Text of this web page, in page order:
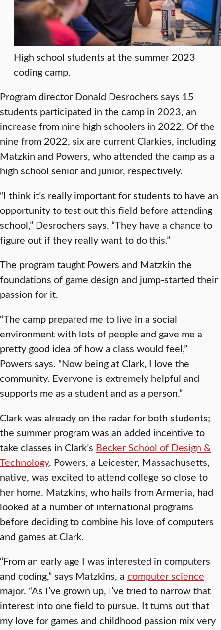
High school students at the summer 2023
coding camp.
Program director Donald Desrochers says 15
students participated in the camp in 2023, an
increase from nine high schoolers in 2022. Of the
nine from 2022, six are current Clarkies, including
Matzkin and Powers, who attended the camp as a
high school senior and junior, respectively.
“I think it’s really important for students to have an
opportunity to test out this field before attending
school,” Desrochers says. “They have a chance to
figure out if they really want to do this.”
The program taught Powers and Matzkin the
foundations of game design and jump-started their
passion for it.
“The camp prepared me to live in a social
environment with lots of people and gave me a
pretty good idea of how a class would feel,”
Powers says. “Now being at Clark, I love the
community. Everyone is extremely helpful and
supports me as a student and as a person.”
Clark was already on the radar for both students;
the summer program was an added incentive to
take classes in Clark’s Becker School of Design &
Technology. Powers, a Leicester, Massachusetts,
native, was excited to attend college so close to
her home. Matzkins, who hails from Armenia, had
looked at a number of international programs
before deciding to combine his love of computers
and games at Clark.
“From an early age I was interested in computers
and coding,” says Matzkins, a computer science
major. “As I’ve grown up, I’ve tried to narrow that
interest into one field to pursue. It turns out that
my love for games and childhood passion mix very